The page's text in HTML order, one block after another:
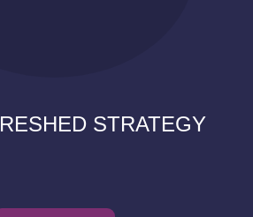
STRATEGY